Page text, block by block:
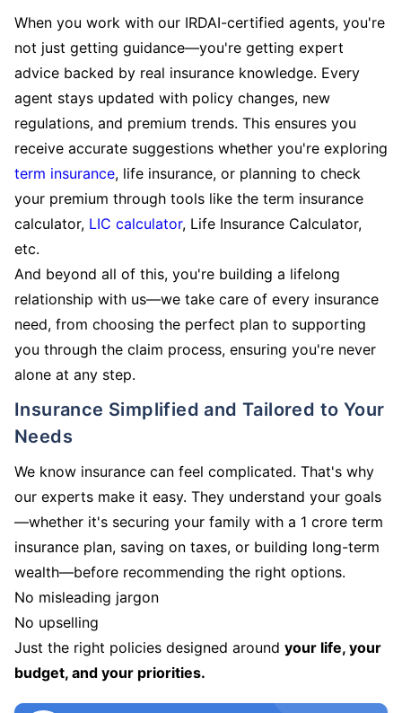
When you work with our IRDAI-certified agents, you're
not just getting guidance—you're getting expert
advice backed by real insurance knowledge. Every
agent stays updated with policy changes, new
regulations, and premium trends. This ensures you
receive accurate suggestions whether you're exploring
term insurance, life insurance, or planning to check
your premium through tools like the term insurance
calculator, LIC calculator, Life Insurance Calculator,
etc.
And beyond all of this, you're building a lifelong
relationship with us—we take care of every insurance
need, from choosing the perfect plan to supporting
you through the claim process, ensuring you're never
alone at any step.
Insurance Simplified and Tailored to Your
Needs
We know insurance can feel complicated. That's why
our experts make it easy. They understand your goals
—whether it's securing your family with a 1 crore term
insurance plan, saving on taxes, or building long-term
wealth—before recommending the right options.
No misleading jargon
No upselling
Just the right policies designed around your life, your
budget, and your priorities.